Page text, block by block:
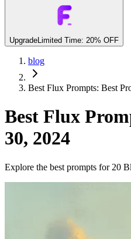
UpgradeLimited Time: 20% OFF
blog
Best Flux Prompts: Best
Best Flux
30, 2024
Explore the best prompts for 20